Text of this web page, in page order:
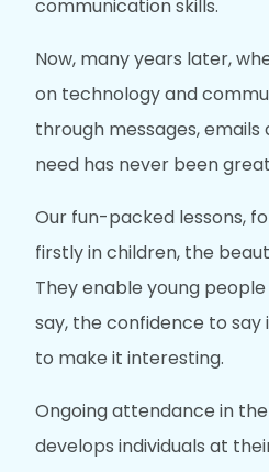
communication skills.
Now, many years later,
on technology and
through messages,
need has never been
Our fun-packed lessons,
firstly in children, the
They enable young
say, the confidence to
to make it interesting.
Ongoing attendance in
develops individuals at